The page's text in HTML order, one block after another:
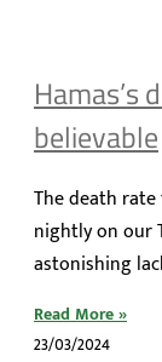
Hamas’s
believable
The death
nightly on our
astonishing
Read More »
23/03/2024